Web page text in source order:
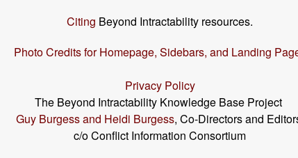
Citing Beyond Intractability resources.
Photo Credits for Homepage, Sidebars, and Landing
Privacy Policy
The Beyond Intractability Knowledge Base Project
Guy Burgess and Heidi Burgess, Co-Directors and
c/o Conflict Information Consortium